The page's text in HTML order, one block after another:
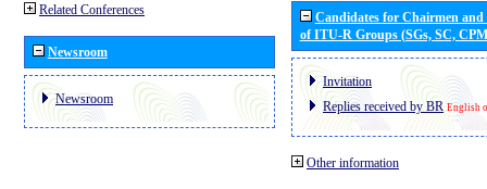
Related Conferences
Newsroom
Newsroom
Candidates for Chairmen
of ITU-R Groups (SGs, SC,
Invitation
Replies received by BR English
Other information